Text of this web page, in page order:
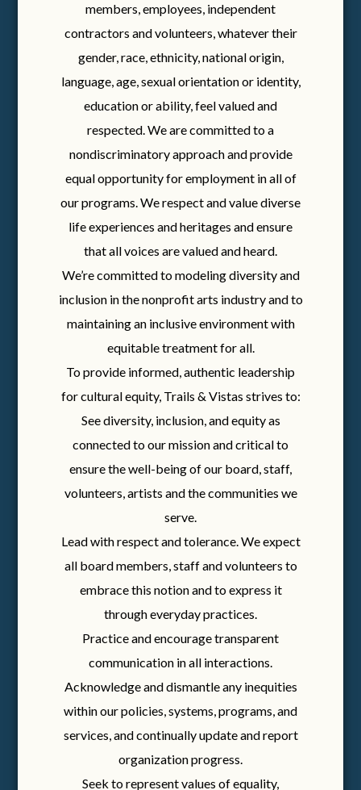
members, employees, independent
contractors and volunteers, whatever their
gender, race, ethnicity, national origin,
language, age, sexual orientation or identity,
education or ability, feel valued and
respected. We are committed to a
nondiscriminatory approach and provide
equal opportunity for employment in all of
our programs. We respect and value diverse
life experiences and heritages and ensure
that all voices are valued and heard.
We’re committed to modeling diversity and
inclusion in the nonprofit arts industry and to
maintaining an inclusive environment with
equitable treatment for all.
To provide informed, authentic leadership
for cultural equity, Trails & Vistas strives to:
See diversity, inclusion, and equity as
connected to our mission and critical to
ensure the well-being of our board, staff,
volunteers, artists and the communities we
serve.
Lead with respect and tolerance. We expect
all board members, staff and volunteers to
embrace this notion and to express it
through everyday practices.
Practice and encourage transparent
communication in all interactions.
Acknowledge and dismantle any inequities
within our policies, systems, programs, and
services, and continually update and report
organization progress.
Seek to represent values of equality,